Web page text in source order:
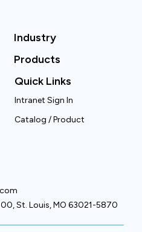
Industry
Products
Quick Links
Intranet Sign In
Catalog / Product
St. Louis, MO 63021-5870